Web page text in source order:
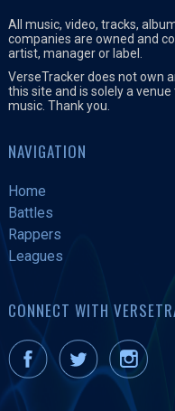
All music, video, tracks,
companies are owned and
artist, manager or label.
VerseTracker does not own
this site and is solely a
music. Thank you.
NAVIGATION
Home
Battles
Rappers
Leagues
CONNECT WITH